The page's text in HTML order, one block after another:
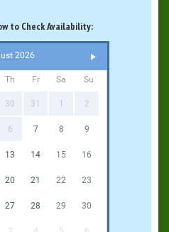
to Check Availability:
2026
Th Fr Sa Su
30 31 1 2
6 7 8 9
13 14 15 16
20 21 22 23
27 28 29 30